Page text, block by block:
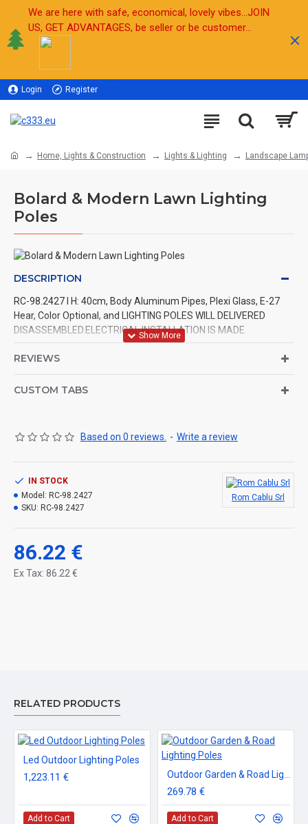
We are here with safe, economical, lovely vibes...JOIN
US, GET ADVANTAGES, be seller or be customer...
Login Register
Home, Lights & Construction Lights & Lighting Landscape
Bolard & Modern Lawn Lighting
Poles
DESCRIPTION
RC-98.2427 l H: 40cm, Body Aluminum Pipes, Plexi Glass, E-27
Hear, Color Optional, and LIGHTING POLES WILL DELIVERED
DISASSEMBLED.ELECTRICAL INSTALLATION IS MADE.
REVIEWS
CUSTOM TABS
Based on 0 reviews. - Write a review
86.22 €
Ex Tax: 86.22 €
IN STOCK
Model: RC-98.2427
SKU: RC-98.2427
Rom Cablu Srl
RELATED PRODUCTS
Led Outdoor Lighting Poles
1,223.11 €
Add to Cart
269.78 €
Add to Cart